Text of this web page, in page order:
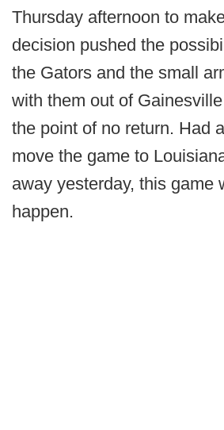
Thursday afternoon to
decision pushed the
the Gators and the small
with them out of
the point of no return. Had
move the game to
away yesterday, this game
happen.